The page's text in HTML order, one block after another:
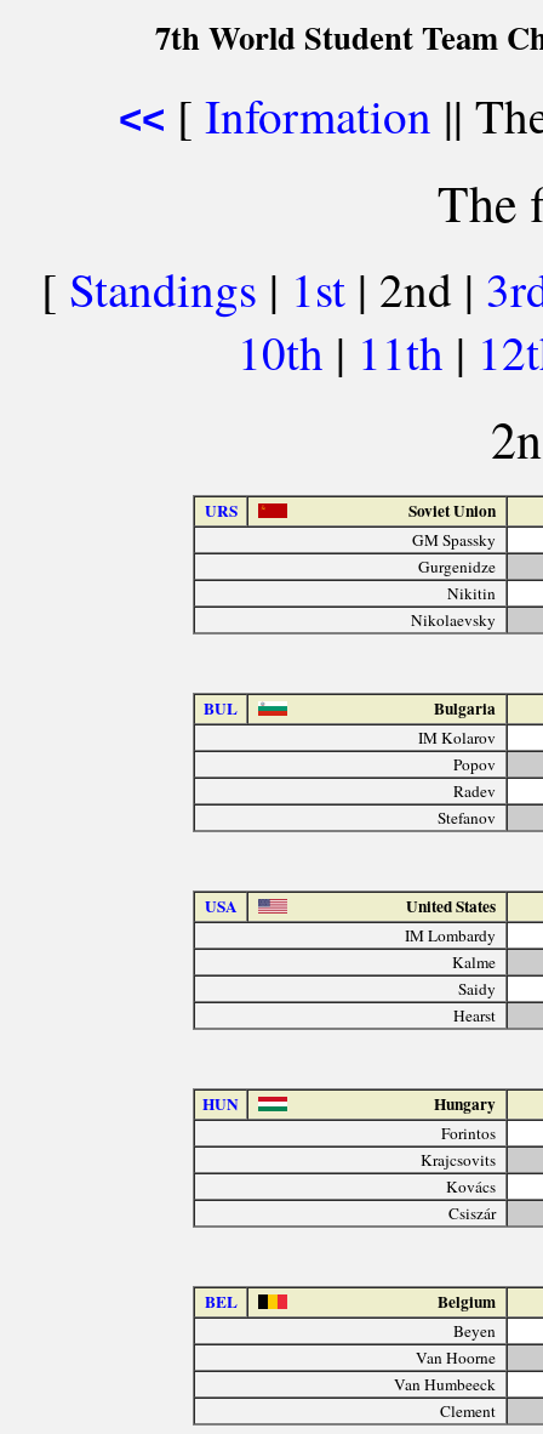
7th World Student Team
<< [ Information ||
The
[ Standings | 1st | 2nd |
10th | 11th |
URS Soviet Union
GM Spassky
Gurgenidze
Nikitin
Nikolaevsky
BUL Bulgaria
IM Kolarov
Popov
Radev
Stefanov
USA United States
IM Lombardy
Kalme
Saidy
Hearst
HUN Hungary
Forintos
Krajcsovits
Kovács
Csiszár
BEL Belgium
Beyen
Van Hoorne
Van Humbeeck
Clement